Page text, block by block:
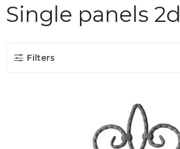
Single panels 2d
Filters